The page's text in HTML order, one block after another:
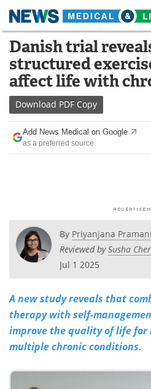
Skip
content
Medical Home
About
News
Drugs
Interviews
Videos
Health & Personal Care
Meet the Team
Search
Danish trial
structured
affect life with
Download PDF Copy
Add News Medical on Google
as a preferred source
By Priyanjana
Reviewed bySusha
Jul 1 2025
A new study reveals that
therapy with self-
improve the quality of life
multiple chronic conditions​​​​​​.